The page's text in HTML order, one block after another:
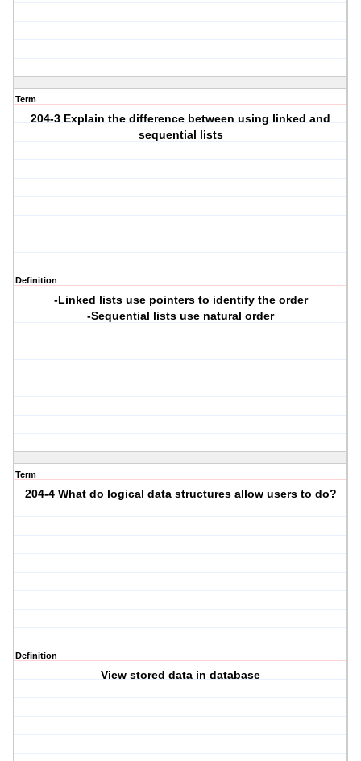
Term
204-3 Explain the difference between using linked and
sequential lists
Definition
-Linked lists use pointers to identify the order
-Sequential lists use natural order
Term
204-4 What do logical data structures allow users to do?
Definition
View stored data in database